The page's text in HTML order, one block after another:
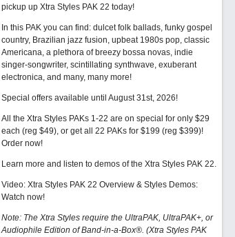
pickup up Xtra Styles PAK 22 today!
In this PAK you can find: dulcet folk ballads, funky gospel
country, Brazilian jazz fusion, upbeat 1980s pop, classic
Americana, a plethora of breezy bossa novas, indie
singer-songwriter, scintillating synthwave, exuberant
electronica, and many, many more!
Special offers available until August 31st, 2026!
All the Xtra Styles PAKs 1-22 are on special for only $29
each (reg $49), or get all 22 PAKs for $199 (reg $399)!
Order now!
Learn more and listen to demos of the Xtra Styles PAK 22.
Video: Xtra Styles PAK 22 Overview & Styles Demos:
Watch now!
Note: The Xtra Styles require the UltraPAK, UltraPAK+, or
Audiophile Edition of Band-in-a-Box®. (Xtra Styles PAK